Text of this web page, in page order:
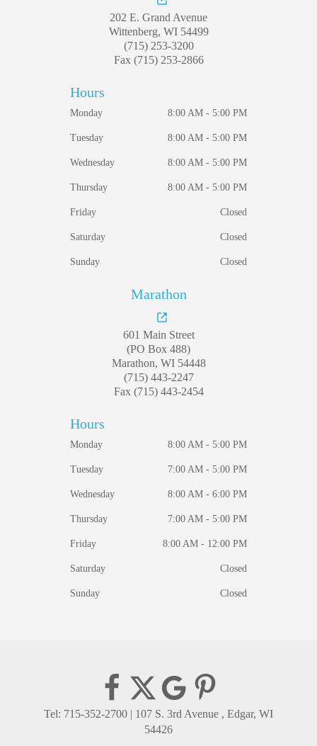
202 E. Grand Avenue
Wittenberg, WI 54499
(715) 253-3200
Fax (715) 253-2866
Hours
Monday 8:00 AM - 5:00 PM
Tuesday 8:00 AM - 5:00 PM
Wednesday 8:00 AM - 5:00 PM
Thursday 8:00 AM - 5:00 PM
Friday Closed
Saturday Closed
Sunday Closed
Marathon
601 Main Street
(PO Box 488)
Marathon, WI 54448
(715) 443-2247
Fax (715) 443-2454
Hours
Monday 8:00 AM - 5:00 PM
Tuesday 7:00 AM - 5:00 PM
Wednesday 8:00 AM - 6:00 PM
Thursday 7:00 AM - 5:00 PM
Friday 8:00 AM - 12:00 PM
Saturday Closed
Sunday Closed
Tel: 715-352-2700 | 107 S. 3rd Avenue , Edgar, WI
54426